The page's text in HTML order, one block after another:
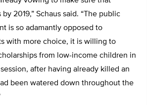
2019,” Schaus said. “The public
is so adamantly opposed to
with more choice, it is willing to
from low-income children in
after having already killed an
been watered down throughout the